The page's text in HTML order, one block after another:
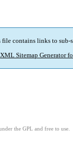
file contains links to sub-
XML Sitemap Generator
the GPL and free to use.